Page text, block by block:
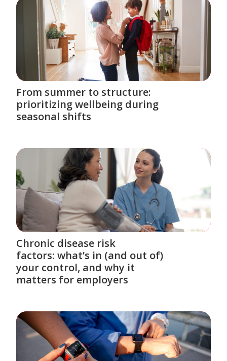
From summer to structure:
prioritizing wellbeing during
seasonal shifts
Chronic disease risk
factors: what’s in (and out of)
your control, and why it
matters for employers